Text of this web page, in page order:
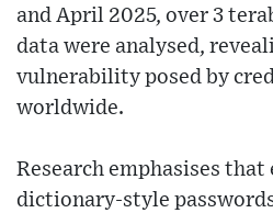
and April 2025, over 3
data were analysed,
vulnerability posed by
worldwide.
Research emphasises that
dictionary-style